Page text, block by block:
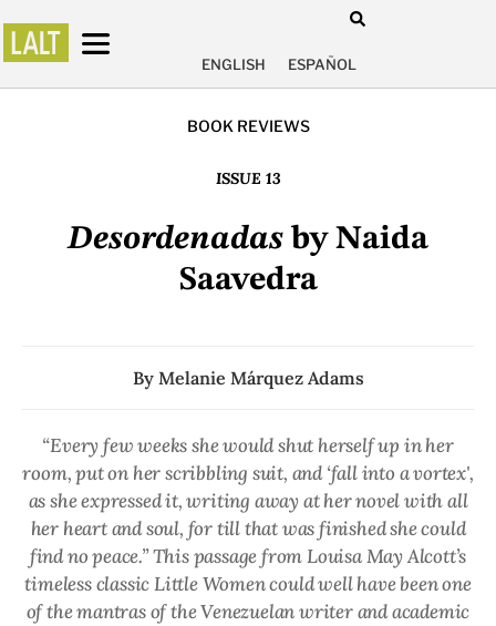
ENGLISH ESPAÑOL
BOOK REVIEWS
ISSUE 13
Desordenadas by Naida
Saavedra
By Melanie Márquez Adams
“Every few weeks she would shut herself up in her
room, put on her scribbling suit, and ‘fall into a vortex',
as she expressed it, writing away at her novel with all
her heart and soul, for till that was finished she could
find no peace.” This passage from Louisa May Alcott’s
timeless classicLittle Womencould well have been one
of the mantras of the Venezuelan writer and academic